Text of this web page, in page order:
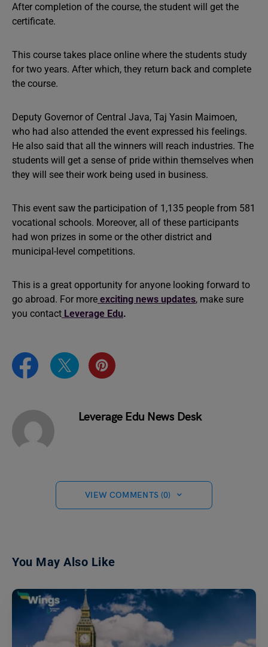
After completion of the course, the student will get the
certificate.
This course takes place online where the students study
for two years. After which, they return back and complete
the course.
Deputy Governor of Central Java, Taj Yasin Maimoen,
who had also attended the event expressed his feelings.
He also said that all the winners will reach industries. The
students will get a sense of pride within themselves when
they will see their work being used in business.
This event saw the participation of 1,135 people from 581
vocational schools. Moreover, all of these participants
had won prizes in some or the other district and
municipal-level competitions.
This is a great opportunity for anyone looking forward to
go abroad. For more exciting news updates, make sure
you contact Leverage Edu.
Leverage Edu News Desk
VIEW COMMENTS (0)
You May Also Like